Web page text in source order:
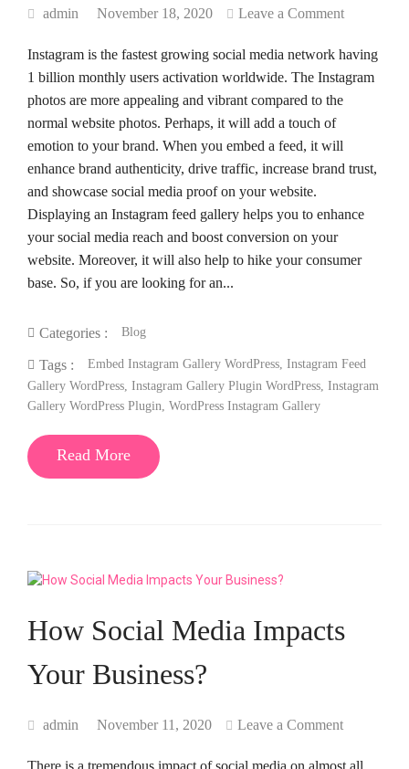
admin November 18, 2020 Leave a Comment
Instagram is the fastest growing social media network having
1 billion monthly users activation worldwide. The Instagram
photos are more appealing and vibrant compared to the
normal website photos. Perhaps, it will add a touch of
emotion to your brand. When you embed a feed, it will
enhance brand authenticity, drive traffic, increase brand trust,
and showcase social media proof on your website.
Displaying an Instagram feed gallery helps you to enhance
your social media reach and boost conversion on your
website. Moreover, it will also help to hike your consumer
base. So, if you are looking for an...
Categories : Blog
Tags : Embed Instagram Gallery WordPress Instagram Feed
Gallery WordPress, Instagram Gallery Plugin WordPress, Instagram
Gallery WordPress Plugin, WordPress Instagram Gallery
Read More
How Social Media Impacts
Your Business?
admin November 11, 2020 Leave a Comment
There is a tremendous impact of social media on almost all